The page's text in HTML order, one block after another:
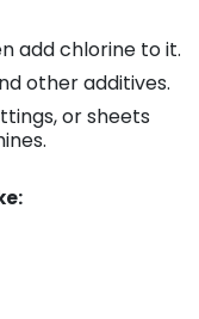
add chlorine to it.
other additives.
or sheets